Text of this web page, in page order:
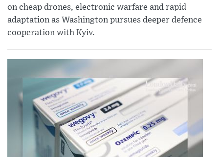
on cheap drones, electronic warfare and rapid
adaptation as Washington pursues deeper defence
cooperation with Kyiv.